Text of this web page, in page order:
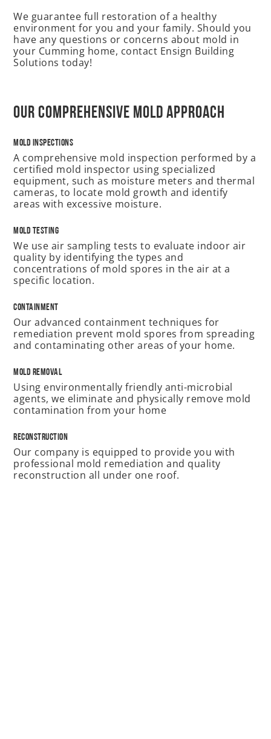
We guarantee full restoration of a healthy
environment for you and your family. Should you
have any questions or concerns about mold in
your Cumming home, contact Ensign Building
Solutions today!
Our Comprehensive Mold Approach
Mold Inspections
A comprehensive mold inspection performed by a
certified mold inspector using specialized
equipment, such as moisture meters and thermal
cameras, to locate mold growth and identify
areas with excessive moisture.
Mold Testing
We use air sampling tests to evaluate indoor air
quality by identifying the types and
concentrations of mold spores in the air at a
specific location.
Containment
Our advanced containment techniques for
remediation prevent mold spores from spreading
and contaminating other areas of your home.
Mold Removal
Using environmentally friendly anti-microbial
agents, we eliminate and physically remove mold
contamination from your home
Reconstruction
Our company is equipped to provide you with
professional mold remediation and quality
reconstruction all under one roof.